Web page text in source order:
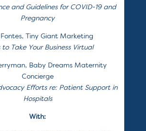
and Guidelines for COVID-19 and
Pregnancy
Fontes, Tiny Giant Marketing
to Take Your Business Virtual
Baby Dreams Maternity
Concierge
Efforts re: Patient Support in
Hospitals
With: